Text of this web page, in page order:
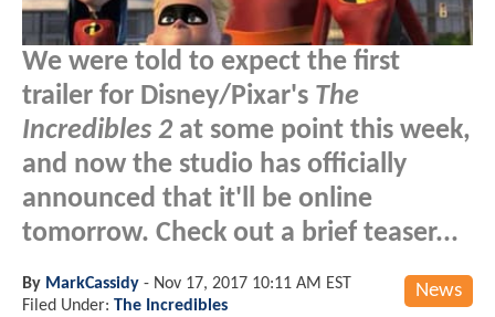
We were told to expect the first
trailer for Disney/Pixar's The
Incredibles 2 at some point this week,
and now the studio has officially
announced that it'll be online
tomorrow. Check out a brief teaser...
News
By MarkCassidy - Nov 17, 2017 10:11 AM EST
Filed Under: The Incredibles